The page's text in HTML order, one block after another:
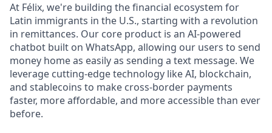
At Félix, we're building the financial ecosystem for
Latin immigrants in the U.S., starting with a revolution
in remittances. Our core product is an AI-powered
chatbot built on WhatsApp, allowing our users to send
money home as easily as sending a text message. We
leverage cutting-edge technology like AI, blockchain,
and stablecoins to make cross-border payments
faster, more affordable, and more accessible than ever
before.